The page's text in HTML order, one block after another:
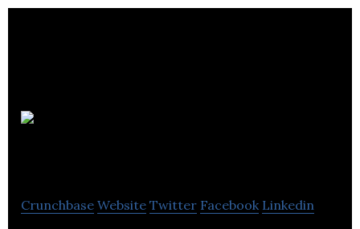
Crunchbase Website Twitter Facebook Linkedin